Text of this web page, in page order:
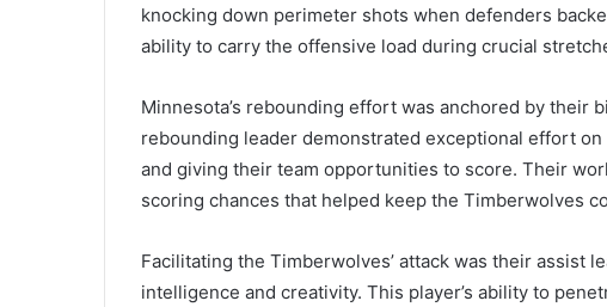
knocking down perimeter shots when defenders
ability to carry the offensive load during crucial
Minnesota’s rebounding effort was anchored by their
rebounding leader demonstrated exceptional effort
and giving their team opportunities to score. Their
scoring chances that helped keep the Timberwolves
Facilitating the Timberwolves’ attack was their assist
intelligence and creativity. This player’s ability to